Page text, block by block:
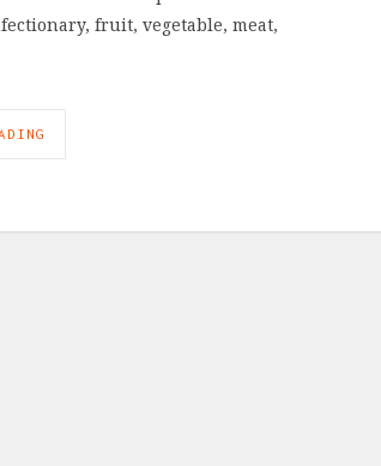
fruit, vegetable, meat,